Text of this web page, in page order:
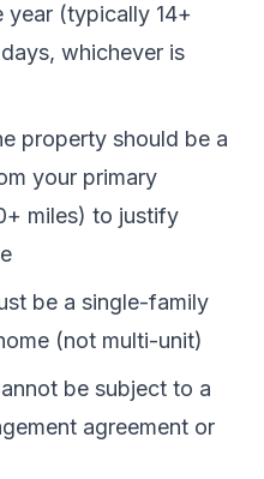
(typically 14+
whichever is
property should be a
your primary
miles) to justify
be a single-family
(not multi-unit)
be subject to a
agreement or